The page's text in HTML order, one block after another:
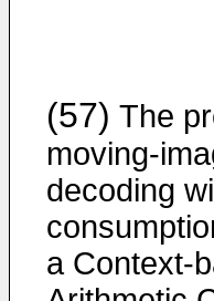
(57) The
moving-
decoding
a Context-